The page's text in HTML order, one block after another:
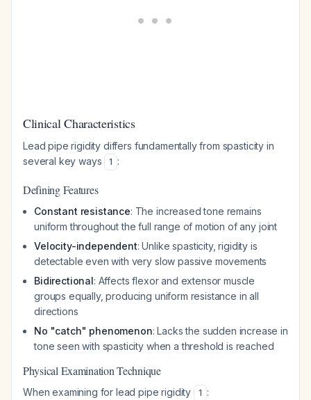
Clinical Characteristics
Lead pipe rigidity differs fundamentally from spasticity in
several key ways
1 :
Defining Features
Constant resistance: The increased tone remains
uniform throughout the full range of motion of any joint
Velocity-independent: Unlike spasticity, rigidity is
detectable even with very slow passive movements
Bidirectional: Affects flexor and extensor muscle
groups equally, producing uniform resistance in all
directions
No "catch" phenomenon: Lacks the sudden increase in
tone seen with spasticity when a threshold is reached
Physical Examination Technique
When examining for lead pipe rigidity 1 :